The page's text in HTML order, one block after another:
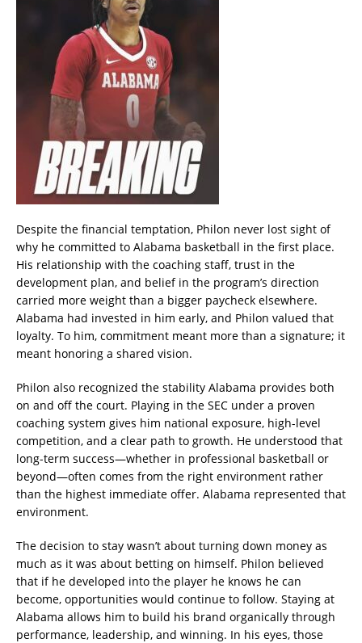
Despite the financial temptation, Philon never lost sight of
why he committed to Alabama basketball in the first place.
His relationship with the coaching staff, trust in the
development plan, and belief in the program’s direction
carried more weight than a bigger paycheck elsewhere.
Alabama had invested in him early, and Philon valued that
loyalty. To him, commitment meant more than a signature; it
meant honoring a shared vision.
Philon also recognized the stability Alabama provides both
on and off the court. Playing in the SEC under a proven
coaching system gives him national exposure, high-level
competition, and a clear path to growth. He understood that
long-term success—whether in professional basketball or
beyond—often comes from the right environment rather
than the highest immediate offer. Alabama represented that
environment.
The decision to stay wasn’t about turning down money as
much as it was about betting on himself. Philon believed
that if he developed into the player he knows he can
become, opportunities would continue to follow. Staying at
Alabama allows him to build his brand organically through
performance, leadership, and winning. In his eyes, those